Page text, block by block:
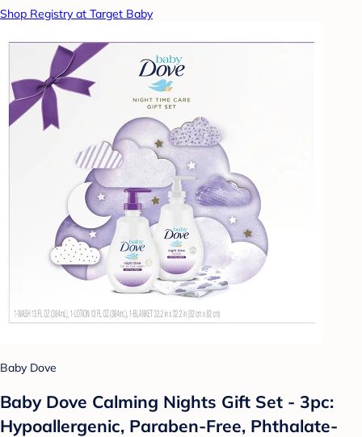
Shop Registry at Target Baby
Baby Dove
Baby Dove Calming Nights Gift Set - 3pc:
Hypoallergenic, Paraben-Free, Phthalate-